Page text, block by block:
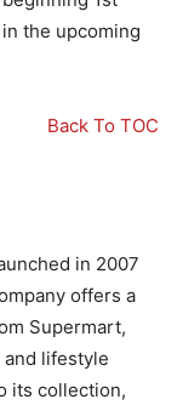
the upcoming
Back To TOC
in 2007
offers a
Supermart,
lifestyle
its collection,